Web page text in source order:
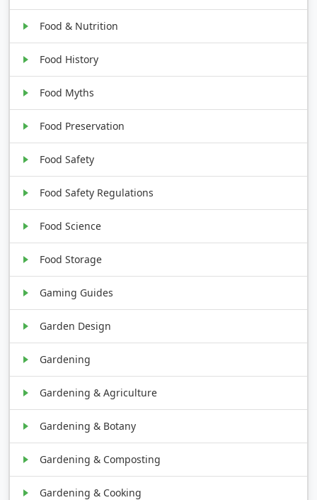
Food & Nutrition
Food History
Food Myths
Food Preservation
Food Safety
Food Safety Regulations
Food Science
Food Storage
Gaming Guides
Garden Design
Gardening
Gardening & Agriculture
Gardening & Botany
Gardening & Composting
Gardening & Cooking